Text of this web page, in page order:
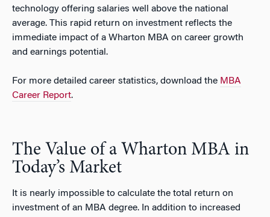
technology offering salaries well above the national
average. This rapid return on investment reflects the
immediate impact of a Wharton MBA on career growth
and earnings potential.
For more detailed career statistics, download the MBA
Career Report.
The Value of a Wharton MBA in
Today’s Market
It is nearly impossible to calculate the total return on
investment of an MBA degree. In addition to increased